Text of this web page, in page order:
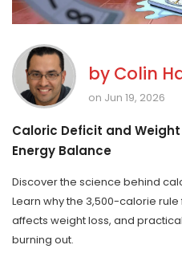
by Colin
on Jun 19, 2026
Caloric Deficit and Weight
Energy Balance
Discover the science behind
Learn why the 3,500-calorie
affects weight loss, and
burning out.